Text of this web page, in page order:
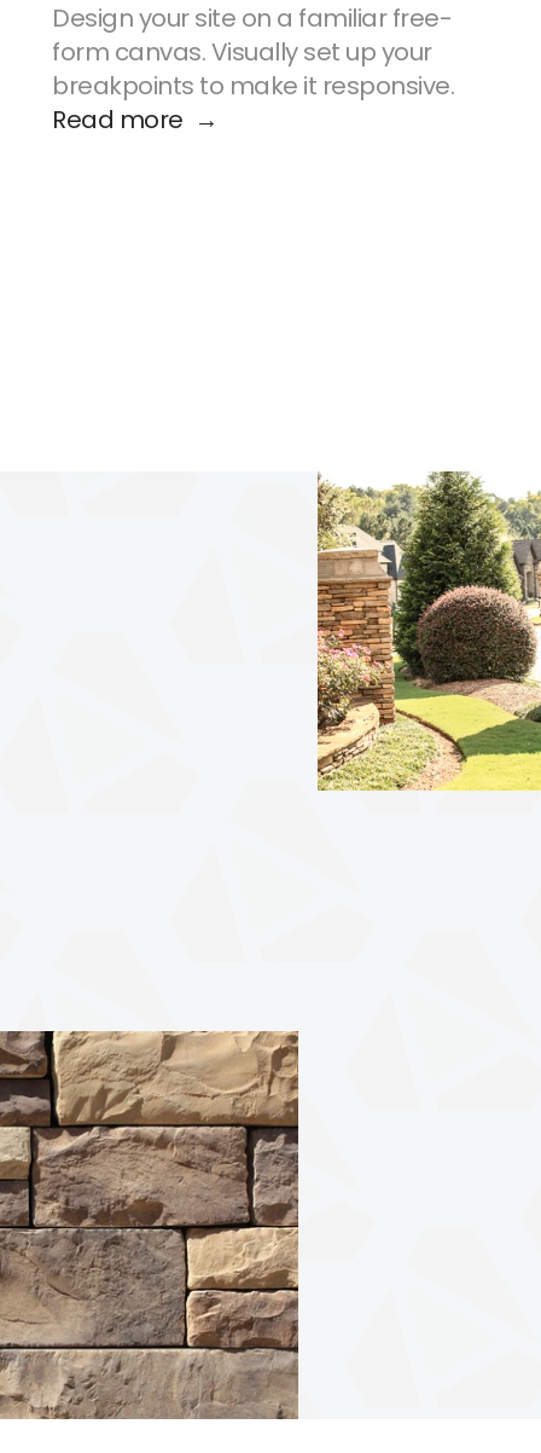
Design your site on a familiar free-
form canvas. Visually set up your
breakpoints to make it responsive.
Read more  →